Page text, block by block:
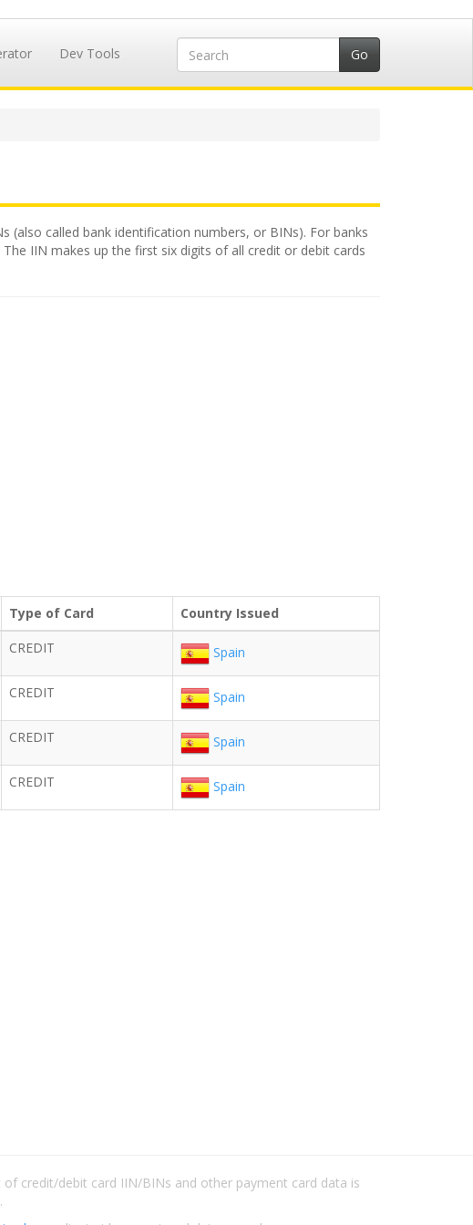
Dev Tools
called bank identification numbers, or BINs). For banks
IIN makes up the first six digits of all credit or debit cards
Type of Card Country Issued
CREDIT Spain
CREDIT Spain
CREDIT Spain
CREDIT Spain
credit/debit card IIN/BINs and other payment card data is